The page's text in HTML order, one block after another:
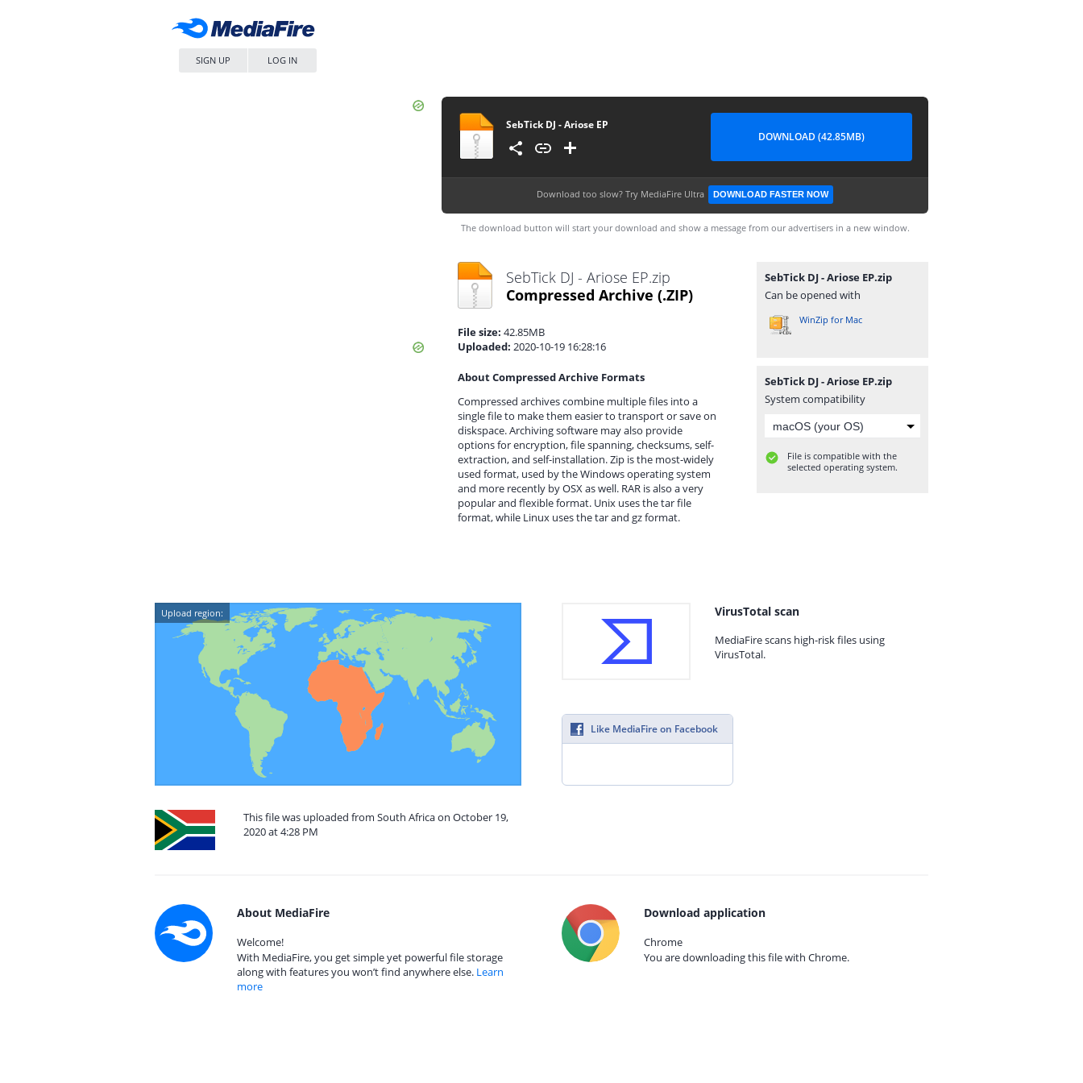
SIGN UP LOG IN
SebTick DJ - Ariose EP
DOWNLOAD (42.85MB)
Download too slow? Try MediaFire Ultra DOWNLOAD FASTER NOW
The download button will start your download and show a message from our advertisers in a new window.
SebTick DJ - Ariose EP.zip
Compressed Archive (.ZIP)
File size: 42.85MB
Uploaded: 2020-10-19 16:28:16
About Compressed Archive Formats
Compressed archives combine multiple files into a
single file to make them easier to transport or save on
diskspace. Archiving software may also provide
options for encryption, file spanning, checksums, self-
extraction, and self-installation. Zip is the most-widely
used format, used by the Windows operating system
and more recently by OSX as well. RAR is also a very
popular and flexible format. Unix uses the tar file
format, while Linux uses the tar and gz format.
SebTick DJ - Ariose EP.zip
Can be opened with
WinZip for Mac
SebTick DJ - Ariose EP.zip
System compatibility
File is compatible with the
selected operating system.
Upload region:
This file was uploaded from South Africa on October 19,
2020 at 4:28 PM
VirusTotal scan
MediaFire scans high-risk files using
VirusTotal.
Like MediaFire on Facebook
About MediaFire
Welcome!
With MediaFire, you get simple yet powerful file storage
along with features you won’t find anywhere else. Learn
more
Download application
Chrome
You are downloading this file with Chrome.